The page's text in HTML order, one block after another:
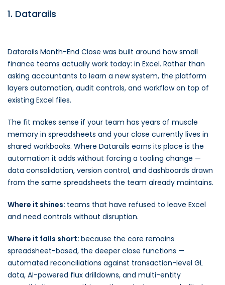
1. Datarails
Datarails Month-End Close was built around how small
finance teams actually work today: in Excel. Rather than
asking accountants to learn a new system, the platform
layers automation, audit controls, and workflow on top of
existing Excel files.
The fit makes sense if your team has years of muscle
memory in spreadsheets and your close currently lives in
shared workbooks. Where Datarails earns its place is the
automation it adds without forcing a tooling change —
data consolidation, version control, and dashboards drawn
from the same spreadsheets the team already maintains.
Where it shines: teams that have refused to leave Excel
and need controls without disruption.
Where it falls short: because the core remains
spreadsheet-based, the deeper close functions —
automated reconciliations against transaction-level GL
data, AI-powered flux drilldowns, and multi-entity